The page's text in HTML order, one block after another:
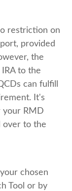
restriction on
provided
the
to the
can fulfill
It's
your RMD
over to the
chosen
Tool or by